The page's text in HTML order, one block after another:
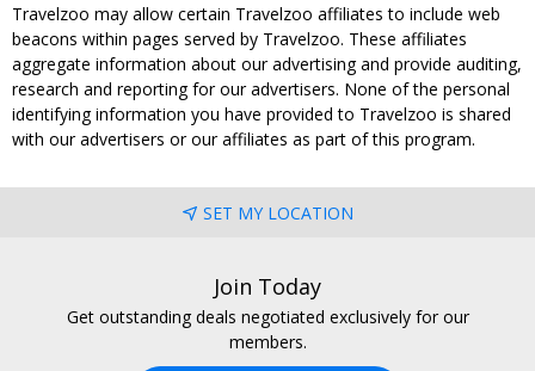
Travelzoo may allow certain Travelzoo affiliates to include web
beacons within pages served by Travelzoo. These affiliates
aggregate information about our advertising and provide auditing,
research and reporting for our advertisers. None of the personal
identifying information you have provided to Travelzoo is shared
with our advertisers or our affiliates as part of this program.
SET MY LOCATION
Join Today
Get outstanding deals negotiated exclusively for our
members.